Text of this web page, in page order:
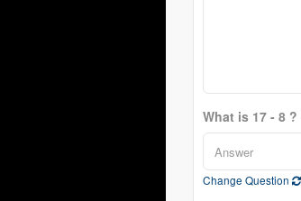
What is 17 - 8 ?
Change Question